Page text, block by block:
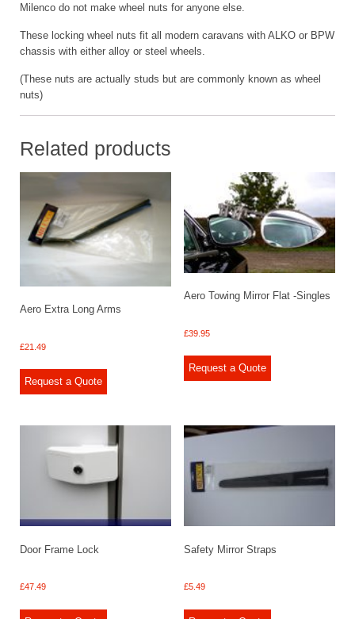
Milenco do not make wheel nuts for anyone else.
These locking wheel nuts fit all modern caravans with ALKO or BPW
chassis with either alloy or steel wheels.
(These nuts are actually studs but are commonly known as wheel
nuts)
Related products
Aero Extra Long Arms
£21.49
Request a Quote
Aero Towing Mirror Flat -Singles
£39.95
Request a Quote
Door Frame Lock
£47.49
Safety Mirror Straps
£5.49